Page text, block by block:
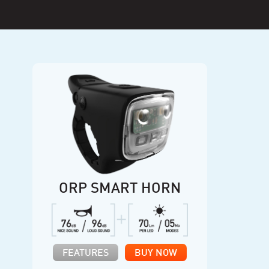
ORP SMART HORN
FEATURES BUY NOW